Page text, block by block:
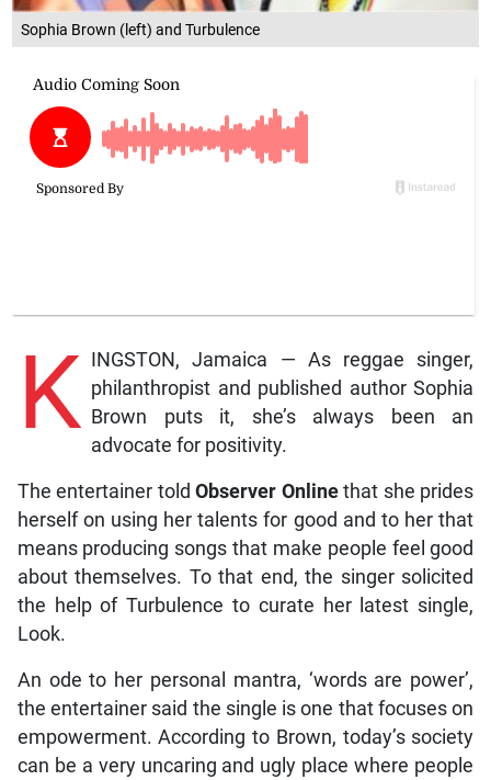
Sophia Brown (left) and Turbulence
K
INGSTON, Jamaica — As reggae singer,
philanthropist and published author Sophia
Brown puts it, she’s always been an
advocate for positivity.
The entertainer toldObserver Onlinethat she prides
herself on using her talents for good and to her that
means producing songs that make people feel good
about themselves. To that end, the singer solicited
the help of Turbulence to curate her latest single,
Look.
An ode to her personal mantra, ‘words are power’,
the entertainer said the single is one that focuses on
empowerment. According to Brown, today’s society
can be a very uncaring and ugly place where people